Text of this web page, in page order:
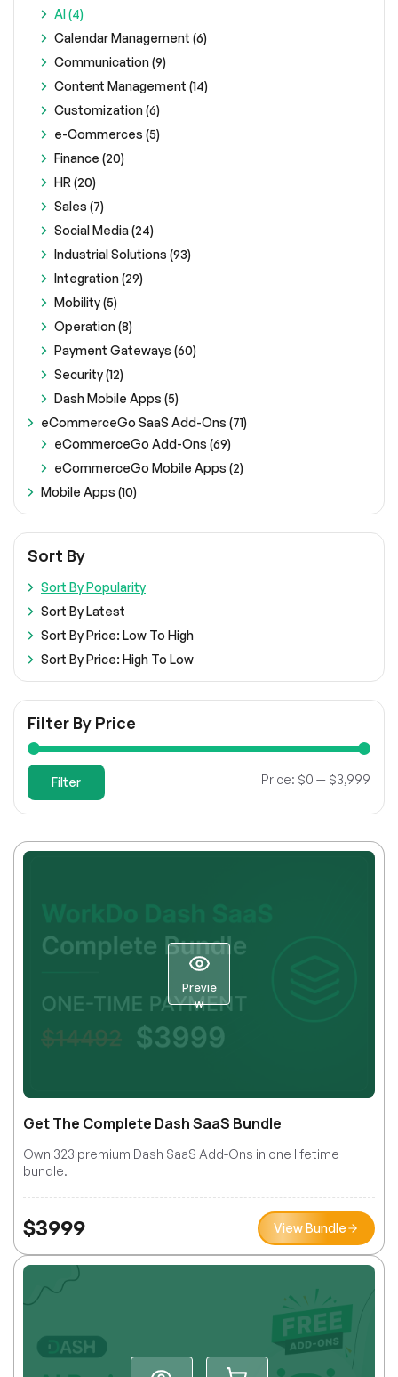
AI (4)
Calendar Management (6)
Communication (9)
Content Management (14)
Customization (6)
e-Commerces (5)
Finance (20)
HR (20)
Sales (7)
Social Media (24)
Industrial Solutions (93)
Integration (29)
Mobility (5)
Operation (8)
Payment Gateways (60)
Security (12)
Dash Mobile Apps (5)
eCommerceGo SaaS Add-Ons (71)
eCommerceGo Add-Ons (69)
eCommerceGo Mobile Apps (2)
Mobile Apps (10)
Sort By
Sort By Popularity
Sort By Latest
Sort By Price: Low To High
Sort By Price: High To Low
Filter By Price
Filter Price: $0 — $3,999
Previe
w
Get The Complete Dash SaaS Bundle
Own 323 premium Dash SaaS Add-Ons in one lifetime
bundle.
$3999 View Bundle